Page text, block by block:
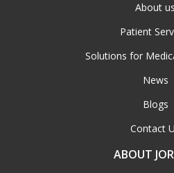
About us
Patient
Solutions for
News
Blogs
Contact
ABOUT